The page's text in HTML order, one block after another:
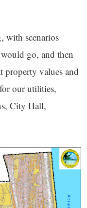
with scenarios
go, and then
property values and
our utilities,
City Hall,